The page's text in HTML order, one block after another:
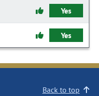
Yes
Yes
Back to top